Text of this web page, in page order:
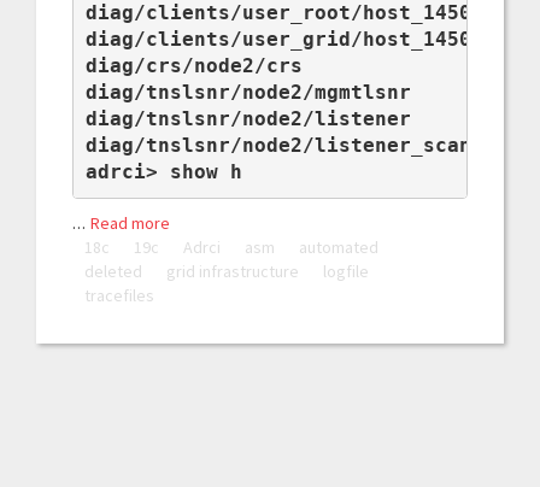
diag/clients/user_root/
diag/clients/user_grid/
diag/crs/node2/crs
diag/tnslsnr/node2/mgmtlsnr
diag/tnslsnr/node2/listener
diag/tnslsnr/node2/listener_scan1
adrci> show h
… Read more
18c
19c Adrci asm
automated
deleted
grid infrastructure
logfile
tracefiles